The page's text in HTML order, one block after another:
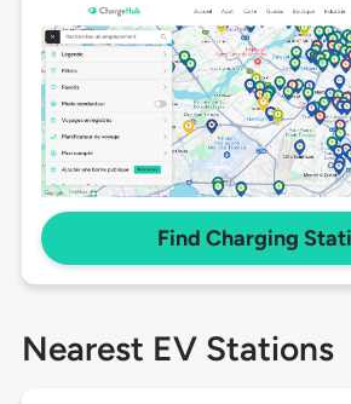
Find Charging
Nearest EV Stations